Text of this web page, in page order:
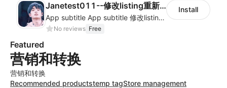
Janetest011--修改listing重新审核上架0011
App subtitle App subtitle 修改listing重新审核上架001--English listing
No reviews Free
Install
Featured
营销和转换
营销和转换
Recommended productstemp tagStore management